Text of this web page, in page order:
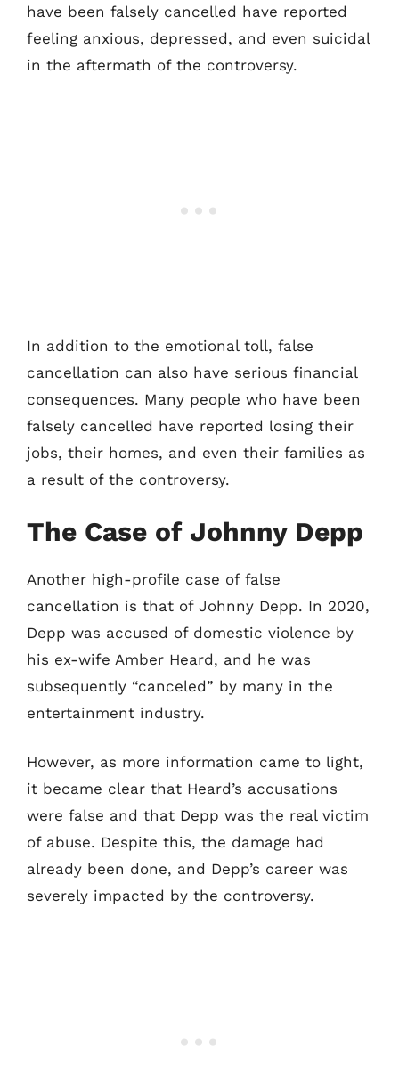
have been falsely cancelled have reported
feeling anxious, depressed, and even suicidal
in the aftermath of the controversy.
In addition to the emotional toll, false
cancellation can also have serious financial
consequences. Many people who have been
falsely cancelled have reported losing their
jobs, their homes, and even their families as
a result of the controversy.
The Case of Johnny Depp
Another high-profile case of false
cancellation is that of Johnny Depp. In 2020,
Depp was accused of domestic violence by
his ex-wife Amber Heard, and he was
subsequently “canceled” by many in the
entertainment industry.
However, as more information came to light,
it became clear that Heard’s accusations
were false and that Depp was the real victim
of abuse. Despite this, the damage had
already been done, and Depp’s career was
severely impacted by the controversy.